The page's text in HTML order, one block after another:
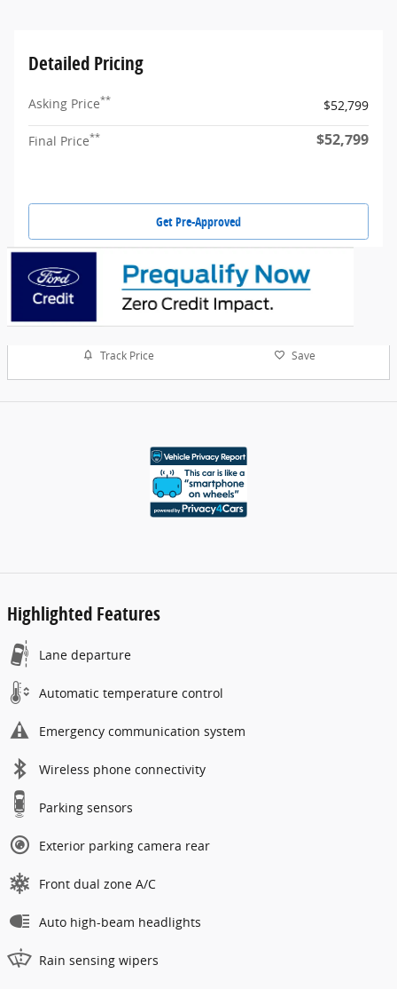
Detailed Pricing
Asking Price** $52,799
Final Price** $52,799
Get Pre-Approved
Track Price Save
Highlighted Features
Lane departure
Automatic temperature control
Emergency communication system
Wireless phone connectivity
Parking sensors
Exterior parking camera rear
Front dual zone A/C
Auto high-beam headlights
Rain sensing wipers